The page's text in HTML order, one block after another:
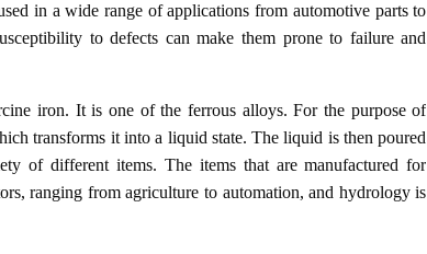
in a wide range of applications from automotive parts to
to defects can make them prone to failure and
iron. It is one of the ferrous alloys. For the purpose of
transforms it into a liquid state. The liquid is then poured
of different items. The items that are manufactured for
ranging from agriculture to automation, and hydrology is